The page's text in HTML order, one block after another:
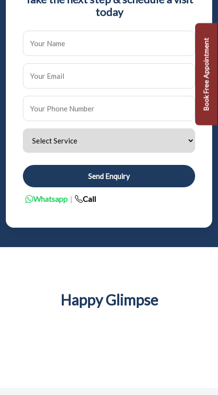
today
Send Enquiry
Whatsapp | Call
Happy Glimpse
Book Free Appointment